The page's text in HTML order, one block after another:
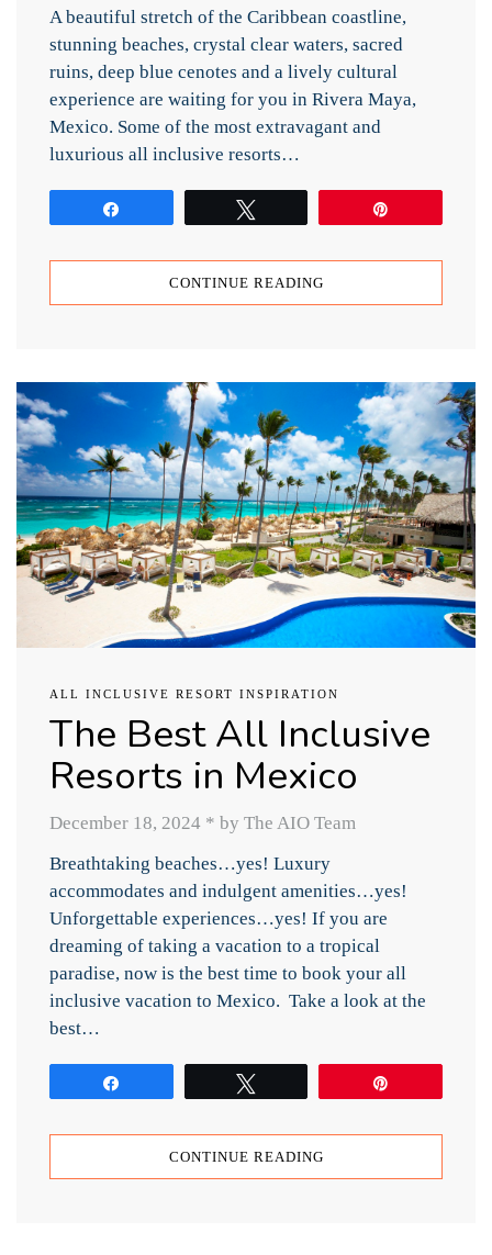
A beautiful stretch of the Caribbean coastline,
stunning beaches, crystal clear waters, sacred
ruins, deep blue cenotes and a lively cultural
experience are waiting for you in Rivera Maya,
Mexico. Some of the most extravagant and
luxurious all inclusive resorts…
CONTINUE READING
ALL INCLUSIVE RESORT INSPIRATION
The Best All Inclusive
Resorts in Mexico
December 18, 2024 * by The AIO Team
Breathtaking beaches…yes! Luxury
accommodates and indulgent amenities…yes!
Unforgettable experiences…yes! If you are
dreaming of taking a vacation to a tropical
paradise, now is the best time to book your all
inclusive vacation to Mexico. Take a look at the
best…
CONTINUE READING